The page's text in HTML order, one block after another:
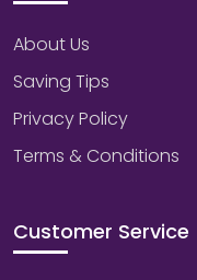
About Us
Saving Tips
Privacy Policy
Terms & Conditions
Customer Service